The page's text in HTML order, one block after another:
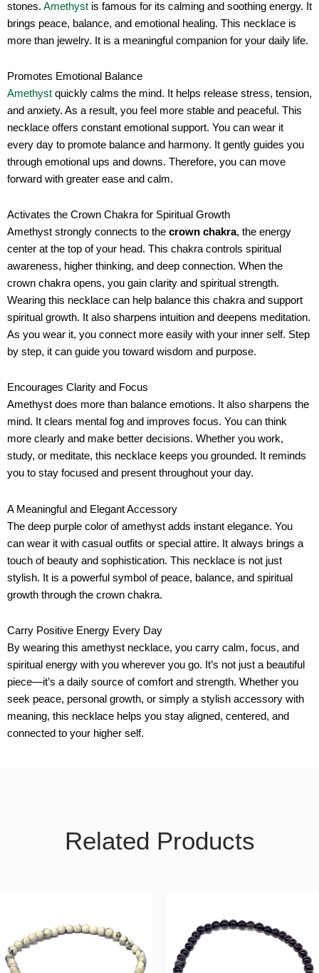
stones. Amethyst is famous for its calming and soothing energy. It
brings peace, balance, and emotional healing. This necklace is
more than jewelry. It is a meaningful companion for your daily life.
Promotes Emotional Balance
Amethyst quickly calms the mind. It helps release stress, tension,
and anxiety. As a result, you feel more stable and peaceful. This
necklace offers constant emotional support. You can wear it
every day to promote balance and harmony. It gently guides you
through emotional ups and downs. Therefore, you can move
forward with greater ease and calm.
Activates the Crown Chakra for Spiritual Growth
Amethyst strongly connects to the crown chakra, the energy
center at the top of your head. This chakra controls spiritual
awareness, higher thinking, and deep connection. When the
crown chakra opens, you gain clarity and spiritual strength.
Wearing this necklace can help balance this chakra and support
spiritual growth. It also sharpens intuition and deepens meditation.
As you wear it, you connect more easily with your inner self. Step
by step, it can guide you toward wisdom and purpose.
Encourages Clarity and Focus
Amethyst does more than balance emotions. It also sharpens the
mind. It clears mental fog and improves focus. You can think
more clearly and make better decisions. Whether you work,
study, or meditate, this necklace keeps you grounded. It reminds
you to stay focused and present throughout your day.
A Meaningful and Elegant Accessory
The deep purple color of amethyst adds instant elegance. You
can wear it with casual outfits or special attire. It always brings a
touch of beauty and sophistication. This necklace is not just
stylish. It is a powerful symbol of peace, balance, and spiritual
growth through the crown chakra.
Carry Positive Energy Every Day
By wearing this amethyst necklace, you carry calm, focus, and
spiritual energy with you wherever you go. It’s not just a beautiful
piece—it’s a daily source of comfort and strength. Whether you
seek peace, personal growth, or simply a stylish accessory with
meaning, this necklace helps you stay aligned, centered, and
connected to your higher self.
Related Products